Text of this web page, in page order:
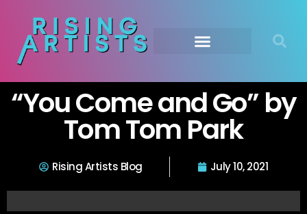
“You Come and Go” by
Tom Tom Park
Rising Artists Blog July 10, 2021